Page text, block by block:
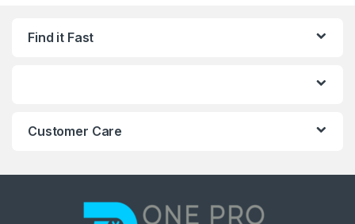
Find it Fast
Customer Care